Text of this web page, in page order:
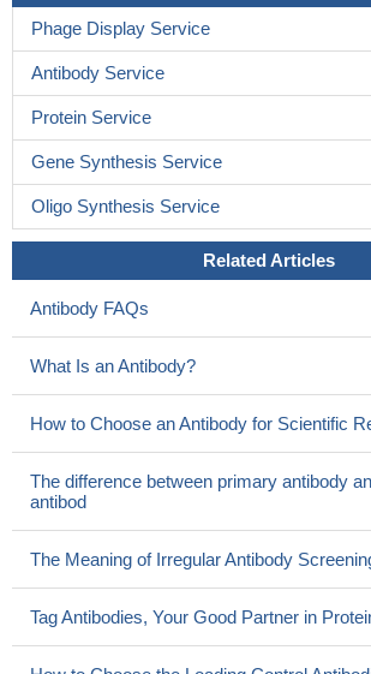
Phage Display Service
Antibody Service
Protein Service
Gene Synthesis Service
Oligo Synthesis Service
Related Articles
Antibody FAQs
What Is an Antibody?
How to Choose an Antibody for Scientific
The difference between primary antibody
antibod
The Meaning of Irregular Antibody
Tag Antibodies, Your Good Partner in